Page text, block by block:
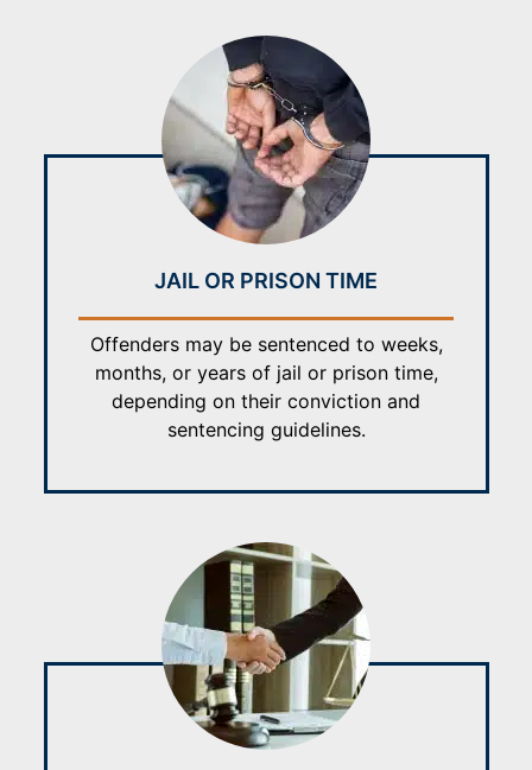
JAIL OR PRISON TIME
Offenders may be sentenced to weeks,
months, or years of jail or prison time,
depending on their conviction and
sentencing guidelines.